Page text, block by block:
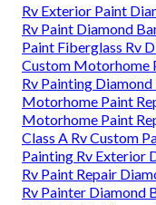
Rv Exterior Paint
Rv Paint Diamond
Paint Fiberglass Rv
Custom Motorhome
Rv Painting Diamond
Motorhome Paint
Motorhome Paint
Class A Rv Custom
Painting Rv Exterior
Rv Paint Repair
Rv Painter Diamond